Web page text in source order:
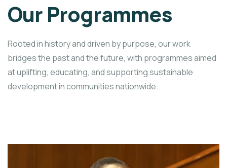
Our Programmes
Rooted in history and driven by purpose, our work
bridges the past and the future, with programmes aimed
at uplifting, educating, and supporting sustainable
development in communities nationwide.